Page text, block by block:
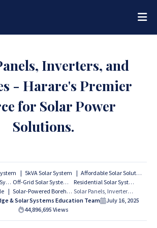
Inverters, and
- Harare's Premier
for Solar Power
Solutions.
5kVA Solar System
Affordable Solar Solutions
Commercial Solar Systems
Off-Grid Solar Systems
Residential Solar Systems
Solar-Powered Boreholes
Solar Panels, Inverters, and Batteries - Harare's Premier Source for Solar Power Solutions.
& Solar Systems Education Team
July 16, 2025
44,896,695 Views